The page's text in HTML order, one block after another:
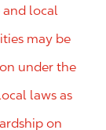
and local
may be
under the
laws as
on